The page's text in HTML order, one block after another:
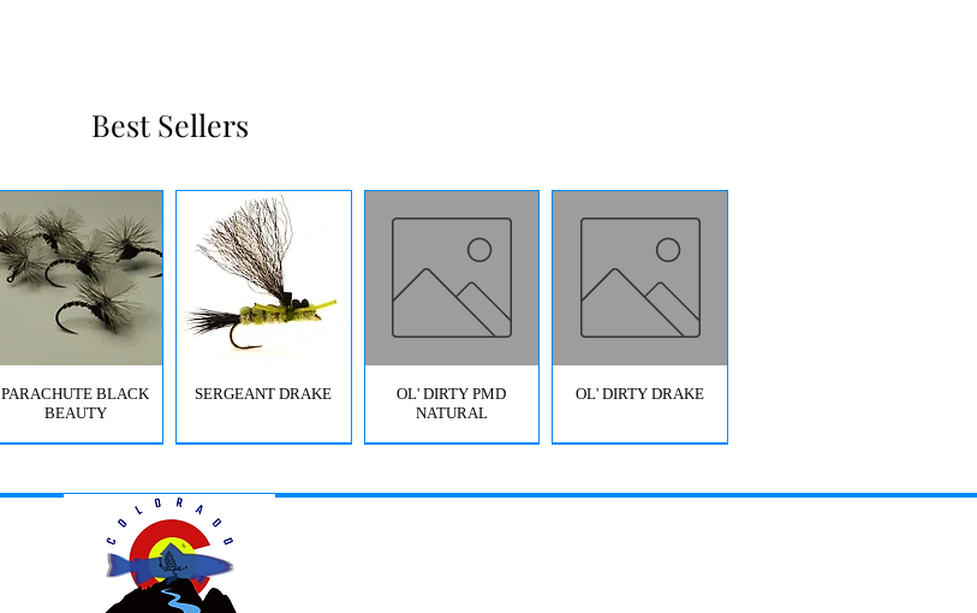
Best Sellers
PARACHUTE BLACK
BEAUTY
SERGEANT DRAKE
OL' DIRTY PMD
NATURAL
OL' DIRTY DRAKE